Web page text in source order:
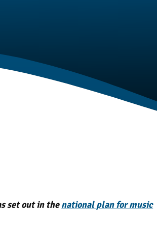
set out in thenational plan for music